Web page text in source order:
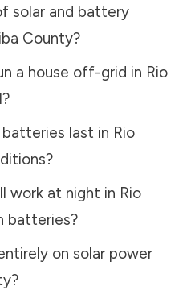
solar and battery
County?
a house off-grid in Rio
?
last in Rio
work at night in Rio
batteries?
on solar power
?